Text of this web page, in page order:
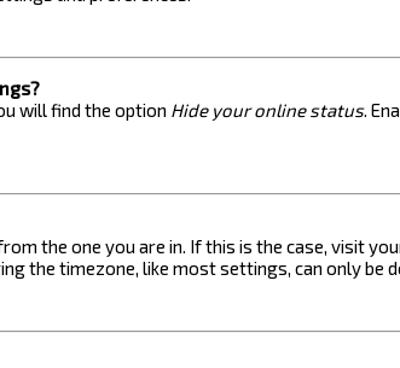
will find the option Hide your online status.
the one you are in. If this is the case, visit
the timezone, like most settings, can only